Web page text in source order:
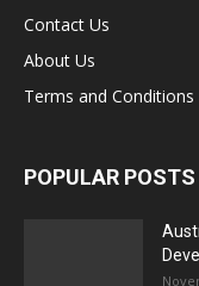
Contact Us
About Us
Terms and Conditions
POPULAR POSTS